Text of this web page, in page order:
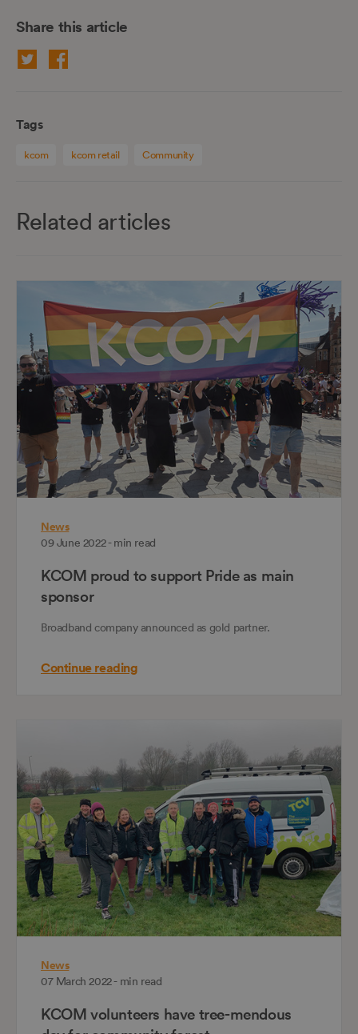
Share this article
Tags
kcom kcom retail Community
Related articles
News
09 June 2022 - min read
KCOM proud to support Pride as main
sponsor
Broadband company announced as gold partner.
Continue reading
News
07 March 2022 - min read
KCOM volunteers have tree-mendous